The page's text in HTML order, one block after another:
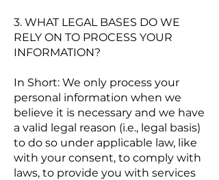
3. WHAT LEGAL BASES DO WE
RELY ON TO PROCESS YOUR
INFORMATION?
In Short: We only process your
personal information when we
believe it is necessary and we have
a valid legal reason (i.e., legal basis)
to do so under applicable law, like
with your consent, to comply with
laws, to provide you with services